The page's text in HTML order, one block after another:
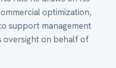
optimization,
support management
oversight on behalf of